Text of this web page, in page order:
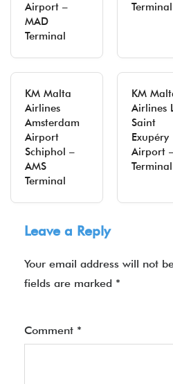
Airport –
MAD
Terminal
Terminal
KM Malta
Airlines
Amsterdam
Airport
Schiphol –
AMS
Terminal
KM
Airlines
Saint
Exupéry
Airport –
Terminal
Leave a Reply
Your email address will not
fields are marked *
Comment *